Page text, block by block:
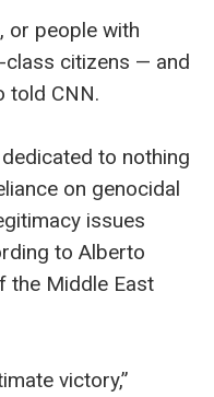
or people with
citizens — and
told CNN.
to nothing
on genocidal
issues
to Alberto
the Middle East
victory,”